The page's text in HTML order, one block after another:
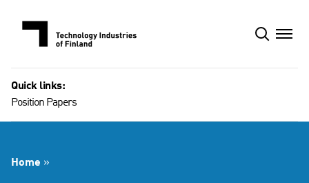
Quick links:
Position Papers
Home »